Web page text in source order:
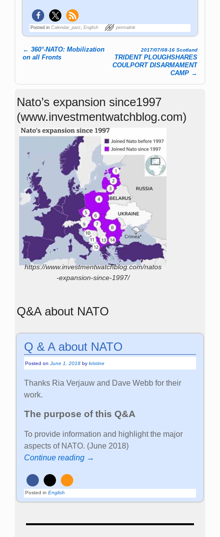
Posted in Calendar_past ,English permalink
Post navigation
← 360°-NATO: Mobilization
on all Fronts
2017/07/08-16 Scotland
TRIDENT PLOUGHSHARES
COULPORT DISARMAMENT
CAMP →
Nato’s expansion since1997
(www.investmentwatchblog.com)
https://www.investmentwatchblog.com/natos
-expansion-since-1997/
Q&A about NATO
Q & A about NATO
Posted onJune 1, 2018 bykristine
Thanks Ria Verjauw and Dave Webb for their
work.
The purpose of this Q&A
To provide information and highlight the major
aspects of NATO. (June 2018)
Continue reading →
Posted in English